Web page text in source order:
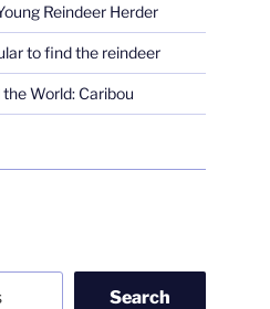
Reindeer Herder
to find the reindeer
World: Caribou
Search